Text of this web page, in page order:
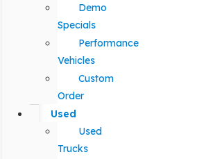
Demo
Specials
Performance
Vehicles
Custom
Order
Used
Used
Trucks